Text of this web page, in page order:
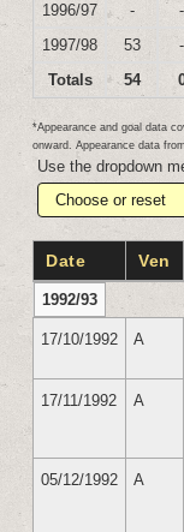
1996/97
- -
1997/98
53 -
Totals
54
*Appearance and goal data
onward. Appearance data
Use the dropdown
Date Ven
1992/93
17/10/1992 A
17/11/1992 A
05/12/1992 A